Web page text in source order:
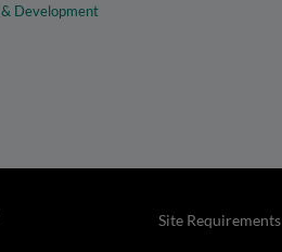
Development
Site Requirements